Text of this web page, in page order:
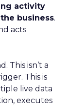
activity
business.
acts
This isn’t a
This is
live data
executes